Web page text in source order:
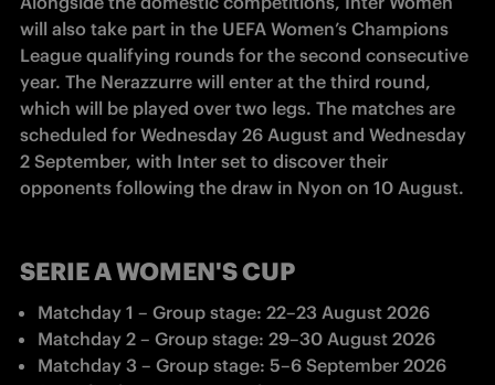
will also take part in the UEFA Women’s Champions
League qualifying rounds for the second consecutive
year. The Nerazzurre will enter at the third round,
which will be played over two legs. The matches are
scheduled for Wednesday 26 August and Wednesday
2 September, with Inter set to discover their
opponents following the draw in Nyon on 10 August.
SERIE A WOMEN'S CUP
Matchday 1 – Group stage: 22–23 August 2026
Matchday 2 – Group stage: 29–30 August 2026
Matchday 3 – Group stage: 5–6 September 2026